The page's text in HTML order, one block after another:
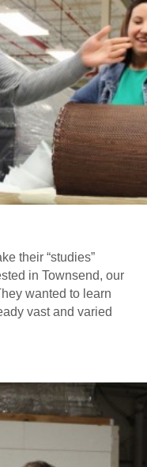
their “studies”
in Townsend, our
wanted to learn
vast and varied